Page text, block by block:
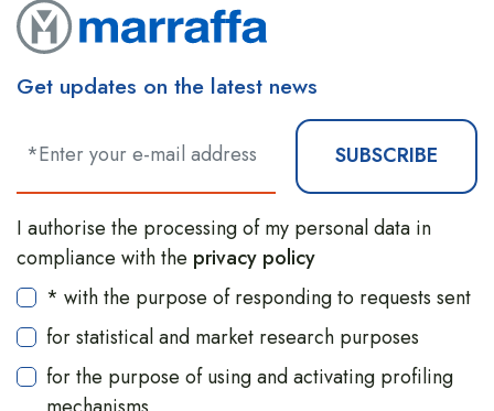
Get updates on the latest news
SUBSCRIBE
I authorise the processing of my personal data in
compliance with the privacy policy
* with the purpose of responding to requests sent
for statistical and market research purposes
for the purpose of using and activating profiling